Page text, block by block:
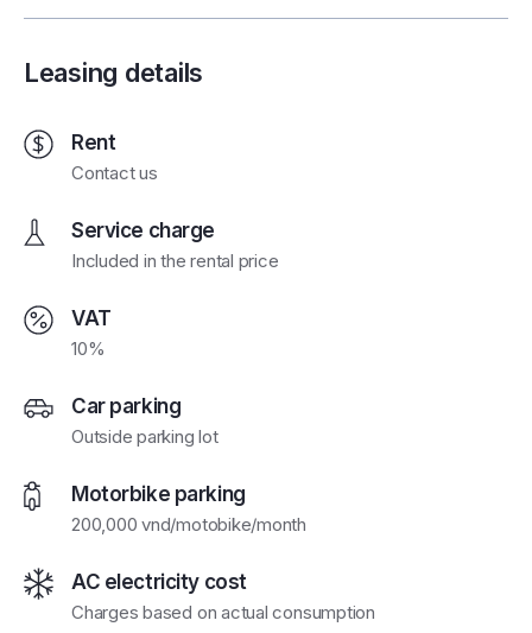
Leasing details
Rent
Contact us
Service charge
Included in the rental price
VAT
10%
Car parking
Outside parking lot
Motorbike parking
200,000 vnd/motobike/month
AC electricity cost
Charges based on actual consumption